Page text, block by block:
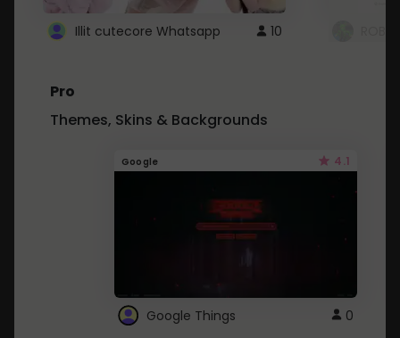
Illit cutecore Whatsapp 10
Pro
Themes, Skins & Backgrounds
Google 4.1
Google Things 0